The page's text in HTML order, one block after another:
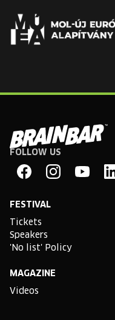
Brain
Bar
FOLLOW US
FESTIVAL
Tickets
Speakers
'No list' Policy
MAGAZINE
Videos